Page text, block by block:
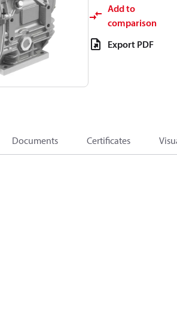
Add to
comparison
Export PDF
Documents Certificates